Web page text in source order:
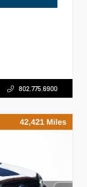
802.775.6900